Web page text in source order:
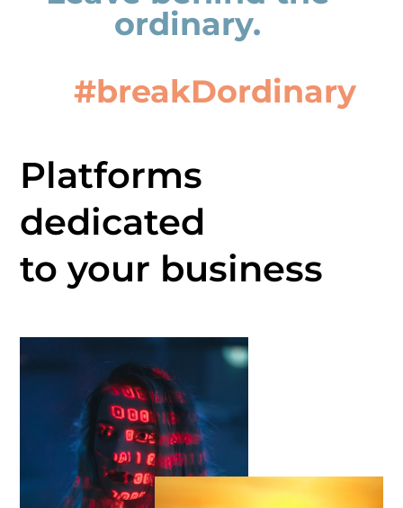
ordinary.
#breakDordinary
Platforms
dedicated
to your business